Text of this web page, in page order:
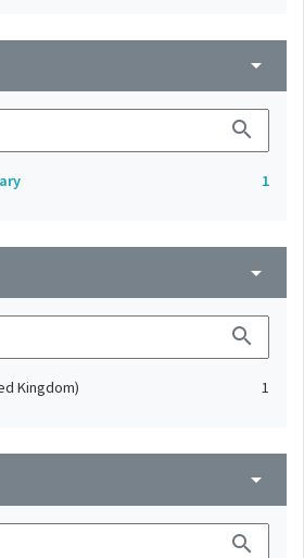
arrow_drop_down
search
1
arrow_drop_down
search
Kingdom) 1
arrow_drop_down
search